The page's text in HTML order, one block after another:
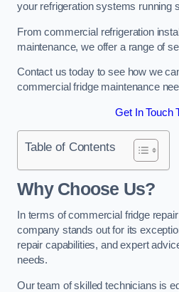
your refrigeration systems running
From commercial refrigeration
maintenance, we offer a range of
Contact us today to see how we
commercial fridge maintenance
Get In Touch
Table of Contents
Why Choose Us?
In terms of commercial fridge
company stands out for its
repair capabilities, and expert
needs.
Our team of skilled technicians is